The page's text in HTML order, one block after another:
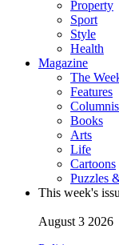
Property
Sport
Style
Health
Magazine
The
Features
Books
Arts
Life
Cartoons
Puzzles
This week's
August 3 2026